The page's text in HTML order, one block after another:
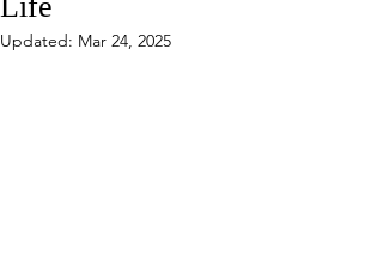
Updated: Mar 24, 2025